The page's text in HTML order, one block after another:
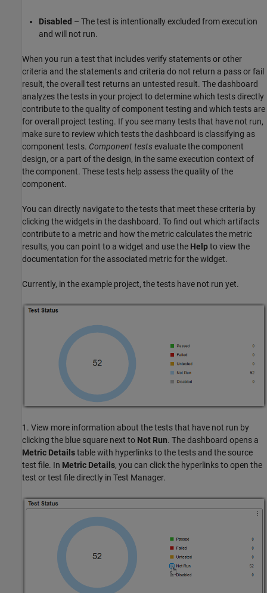
Disabled – The test is intentionally excluded from execution
and will not run.
When you run a test that includes verify statements or other
criteria and the statements and criteria do not return a pass or fail
result, the overall test returns an untested result. The dashboard
analyzes the tests in your project to determine which tests directly
contribute to the quality of component testing and which tests are
for overall project testing. If you see many tests that have not run,
make sure to review which tests the dashboard is classifying as
component tests. Component testsevaluate the component
design, or a part of the design, in the same execution context of
the component. These tests help assess the quality of the
component.
You can directly navigate to the tests that meet these criteria by
clicking the widgets in the dashboard. To find out which artifacts
contribute to a metric and how the metric calculates the metric
results, you can point to a widget and use the Helpto view the
documentation for the associated metric for the widget.
Currently, in the example project, the tests have not run yet.
1. View more information about the tests that have not run by
clicking the blue square next to Not Run. The dashboard opens a
Metric Detailstable with hyperlinks to the tests and the source
test file. In Metric Details, you can click the hyperlinks to open the
test or test file directly in Test Manager.